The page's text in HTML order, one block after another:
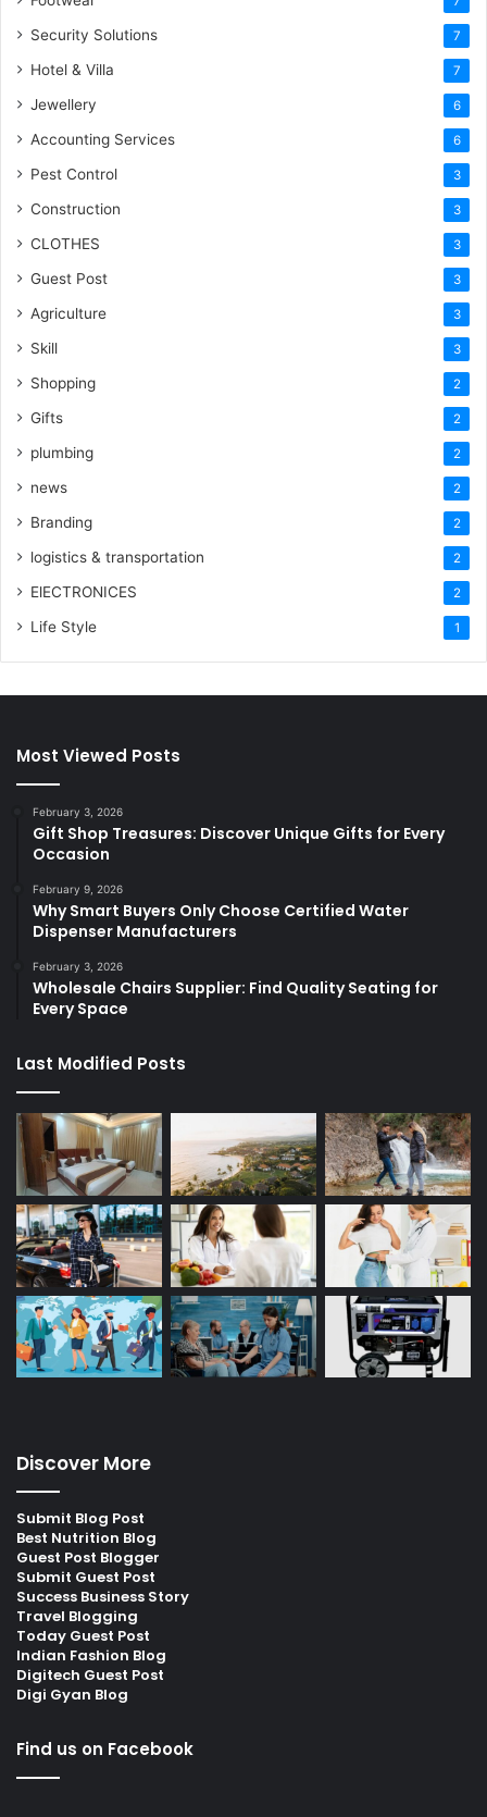
Security Solutions 7
Hotel & Villa 7
Jewellery 6
Accounting Services 6
Pest Control 3
Construction 3
CLOTHES 3
Guest Post 3
Agriculture 3
Skill 3
Shopping 2
Gifts 2
plumbing 2
news 2
Branding 2
logistics & transportation 2
ElECTRONICES 2
Life Style 1
Most Viewed Posts
February 3, 2026
Gift Shop Treasures: Discover Unique Gifts for Every
Occasion
February 9, 2026
Why Smart Buyers Only Choose Certified Water
Dispenser Manufacturers
February 3, 2026
Wholesale Chairs Supplier: Find Quality Seating for
Every Space
Last Modified Posts
Discover More
Submit Blog Post
Best Nutrition Blog
Guest Post Blogger
Submit Guest Post
Success Business Story
Travel Blogging
Today Guest Post
Indian Fashion Blog
Digitech Guest Post
Digi Gyan Blog
Find us on Facebook